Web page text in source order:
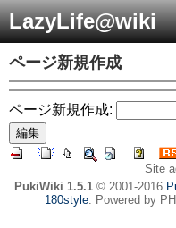
LazyLife@wiki
ページ新規作成
ページ新規作成:
Site
PukiWiki 1.5.1© 2001-2016
180style. Powered by